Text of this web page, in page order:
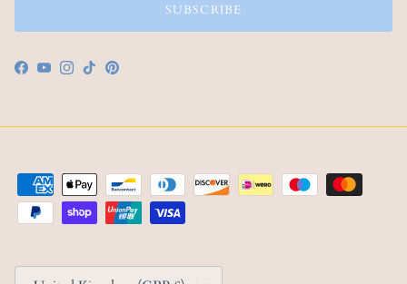
SUBSCRIBE
Facebook
YouTube
Instagram
TikTokPinterest
Country/Region